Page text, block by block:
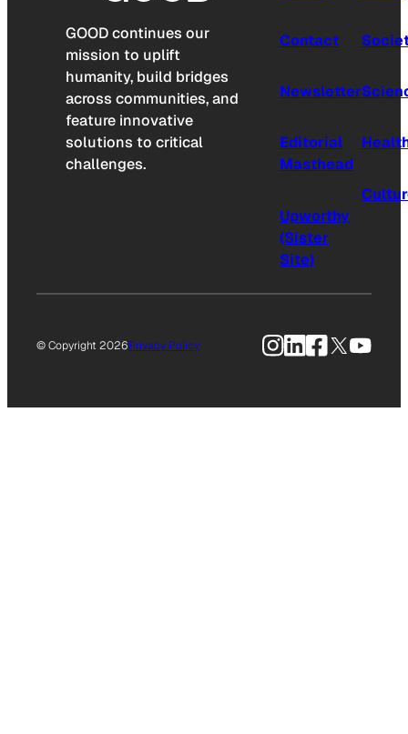
GOOD continues our
mission to uplift
humanity, build bridges
across communities, and
feature innovative
solutions to critical
challenges.
Contact
Newsletter
Editorial
Masthead
Upworthy
(Sister
Site)
© Copyright 2026Privacy Policy Instagram
LinkedIn
Facebook
X